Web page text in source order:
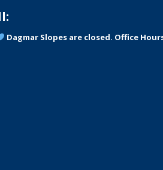
Dagmar Slopes are closed. Office